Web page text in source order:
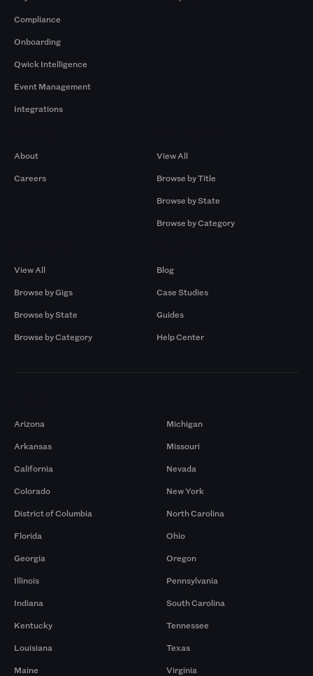
Compliance
Onboarding
Qwick Intelligence
Event Management
Integrations
About
Careers
View All
Browse by Title
Browse by State
Browse by Category
View All
Browse by Gigs
Browse by State
Browse by Category
Blog
Case Studies
Guides
Help Center
Arizona
Arkansas
California
Colorado
District of Columbia
Florida
Georgia
Illinois
Indiana
Kentucky
Louisiana
Maine
Michigan
Missouri
Nevada
New York
North Carolina
Ohio
Oregon
Pennsylvania
South Carolina
Tennessee
Texas
Virginia